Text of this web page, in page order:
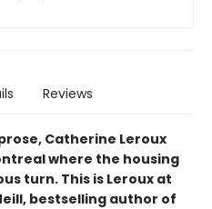
Reviews
Catherine Leroux
where the housing
turn. This is Leroux at
bestselling author of